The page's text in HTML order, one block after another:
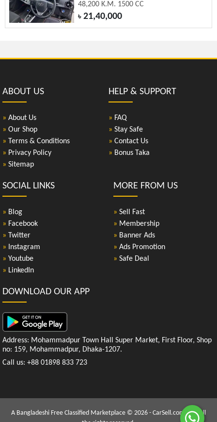
48,200 K.M. 1500 CC
৳21,40,000
ABOUT US
» About Us
» Our Shop
» Terms & Conditions
» Privacy Policy
» Sitemap
HELP & SUPPORT
» FAQ
» Stay Safe
» Contact Us
» Bonus Taka
SOCIAL LINKS
» Blog
» Facebook
» Twitter
» Instagram
» Youtube
» LinkedIn
MORE FROM US
» Sell Fast
» Membership
» Banner Ads
» Ads Promotion
» Safe Deal
DOWNLOAD OUR APP
Address: Mohammadpur Town Hall Super Market, First Floor, Shop
no: 159, Mohammadpur, Dhaka-1207.
Call us: +88 01898 833 723
A Bangladeshi Free Classified Marketplace © 2026 - CarSell.com.bd | All